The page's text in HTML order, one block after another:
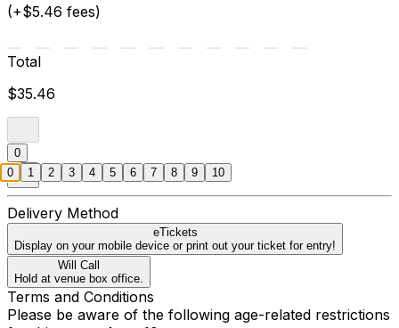
(+$5.46 fees)
Total
$35.46
0
Delivery Method
eTickets
Display on your mobile device or print out your ticket for entry!
Will Call
Hold at venue box office.
Terms and Conditions
Please be aware of the following age-related restrictions
0 1 2 3 4 5 6 7 8 9 10